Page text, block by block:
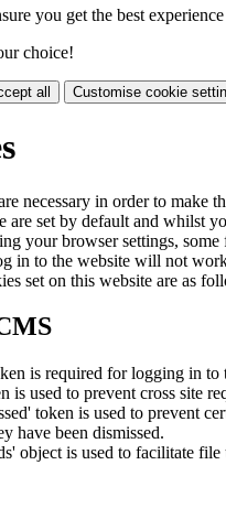
you get the best
choice!
all Customise cookie
necessary in order to make
are set by default and whilst
your browser settings,
in to the website will not
set on this website are as
is required for logging in to
is used to prevent cross site
token is used to prevent
have been dismissed.
object is used to facilitate file